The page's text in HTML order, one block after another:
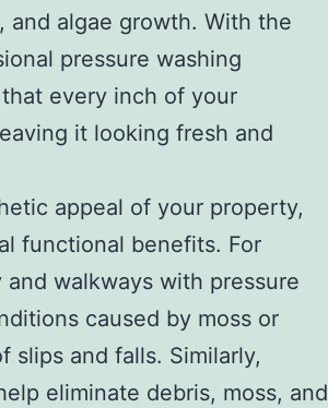
and algae growth. With the
pressure washing
every inch of your
it looking fresh and
appeal of your property,
functional benefits. For
walkways with pressure
caused by moss or
slips and falls. Similarly,
eliminate debris, moss, and